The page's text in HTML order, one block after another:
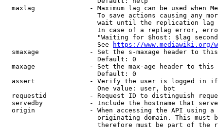
maxlag              - Maximum lag can be used when
To save actions causing any
wait until the replication
In case of a replag error,
"Waiting for $host: $lag
                        See
https://www.mediawiki.org/
smaxage             - Set the s-maxage header to
                        Default: 0
maxage              - Set the max-age header to
                        Default: 0
assert              - Verify the user is logged in
                        One value: user, bot
requestid           - Request ID to distinguish
servedby            - Include the hostname that
origin              - When accessing the API using
originating domain. This must
therefore must be part of the